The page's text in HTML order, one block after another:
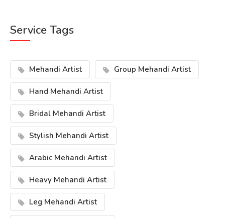
Service Tags
Mehandi Artist Group Mehandi Artist
Hand Mehandi Artist
Bridal Mehandi Artist
Stylish Mehandi Artist
Arabic Mehandi Artist
Heavy Mehandi Artist
Leg Mehandi Artist